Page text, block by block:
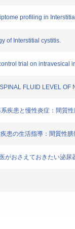
profiling in
of Interstitial cystitis.
trial on
FLUID LEVEL
疾患と慢性炎症：間質
患の生活指導：間質性
がおさえておきたい泌尿